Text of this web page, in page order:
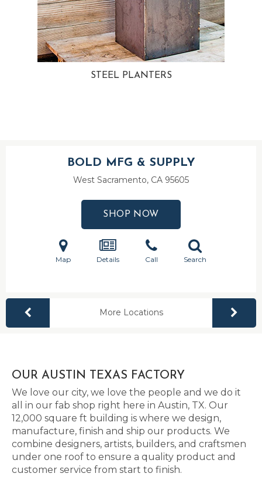
STEEL PLANTERS
BOLD MFG & SUPPLY
West Sacramento, CA 95605
SHOP NOW
Map Details Call Search
More Locations
OUR AUSTIN TEXAS FACTORY
We love our city, we love the people and we do it
all in our fab shop right here in Austin, TX. Our
12,000 square ft building is where we design,
manufacture, finish and ship our products. We
combine designers, artists, builders, and craftsmen
under one roof to ensure a quality product and
customer service from start to finish.